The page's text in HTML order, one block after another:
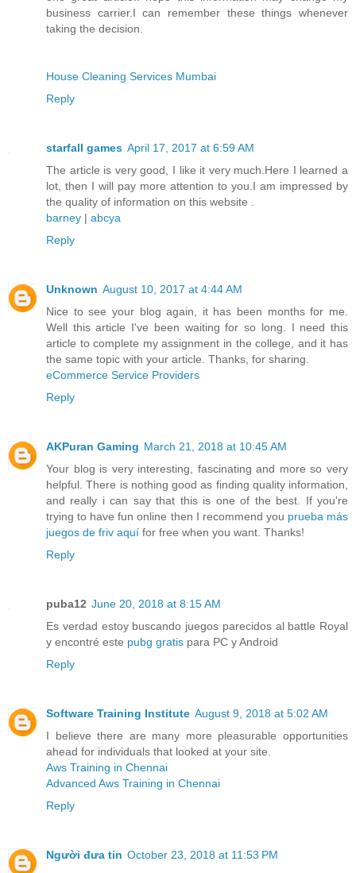
business carrier.I can remember these things whenever
taking the decision.
House Cleaning Services Mumbai
Reply
starfall games April 17, 2017 at 6:59 AM
The article is very good, I like it very much.Here I learned a
lot, then I will pay more attention to you.I am impressed by
the quality of information on this website .
barney | abcya
Reply
Unknown August 10, 2017 at 4:44 AM
Nice to see your blog again, it has been months for me.
Well this article I've been waiting for so long. I need this
article to complete my assignment in the college, and it has
the same topic with your article. Thanks, for sharing.
eCommerce Service Providers
Reply
AKPuran Gaming March 21, 2018 at 10:45 AM
Your blog is very interesting, fascinating and more so very
helpful. There is nothing good as finding quality information,
and really i can say that this is one of the best. If you're
trying to have fun online then I recommend you prueba más
juegos de friv aquí for free when you want. Thanks!
Reply
puba12 June 20, 2018 at 8:15 AM
Es verdad estoy buscando juegos parecidos al battle Royal
y encontré este pubg gratis para PC y Android
Reply
Software Training Institute August 9, 2018 at 5:02 AM
I believe there are many more pleasurable opportunities
ahead for individuals that looked at your site.
Aws Training in Chennai
Advanced Aws Training in Chennai
Reply
Người đưa tin October 23, 2018 at 11:53 PM